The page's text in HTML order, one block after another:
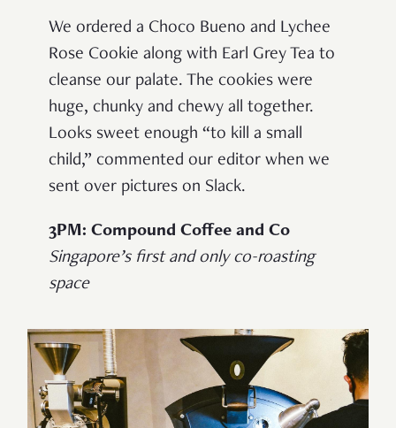
We ordered a Choco Bueno and Lychee
Rose Cookie along with Earl Grey Tea to
cleanse our palate. The cookies were
huge, chunky and chewy all together.
Looks sweet enough “to kill a small
child,” commented our editor when we
sent over pictures on Slack.
3PM: Compound Coffee and Co
Singapore’s first and only co-roasting
space